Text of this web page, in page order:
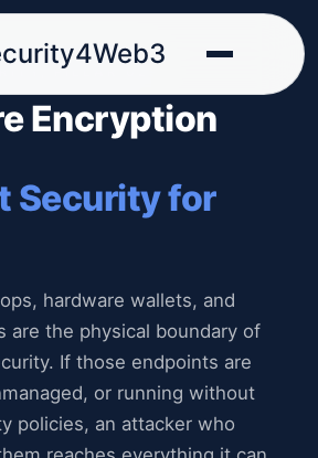
PILLAR 02
Encryption
Security for
hardware wallets, and
are the physical boundary of
If those endpoints are
or running without
policies, an attacker who